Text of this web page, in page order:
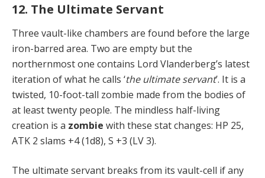
12. The Ultimate Servant
Three vault-like chambers are found before the large
iron-barred area. Two are empty but the
northernmost one contains Lord Vlanderberg’s latest
iteration of what he calls ‘the ultimate servant’. It is a
twisted, 10-foot-tall zombie made from the bodies of
at least twenty people. The mindless half-living
creation is a zombie with these stat changes: HP 25,
ATK 2 slams +4 (1d8), S +3 (LV 3).
The ultimate servant breaks from its vault-cell if any